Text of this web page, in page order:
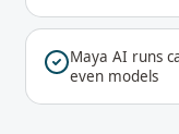
Maya AI runs
even models